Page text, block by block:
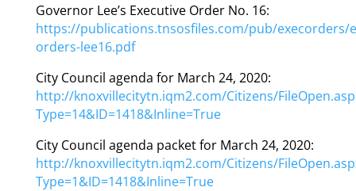
Governor Lee’s Executive Order No. 16:
https://publications.tnsosfiles.com/pub/execorders/
orders-lee16.pdf
City Council agenda for March 24, 2020:
http://knoxvillecitytn.iqm2.com/Citizens/
Type=14&ID=1418&Inline=True
City Council agenda packet for March 24, 2020:
http://knoxvillecitytn.iqm2.com/Citizens/
Type=1&ID=1418&Inline=True